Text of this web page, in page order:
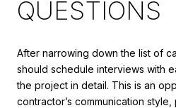
QUESTIONS
After narrowing down the list of
should schedule interviews with
the project in detail. This is an
contractor’s communication